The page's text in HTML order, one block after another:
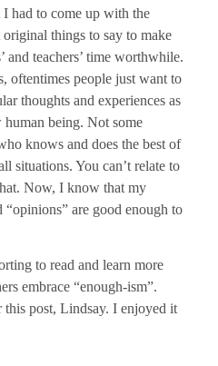
had to come up with the
original things to say to make
and teachers’ time worthwhile.
oftentimes people just want to
thoughts and experiences as
being. Not some
knows and does the best of
situations. You can’t relate to
Now, I know that my
“opinions” are good enough to
to read and learn more
embrace “enough-ism”.
post, Lindsay. I enjoyed it